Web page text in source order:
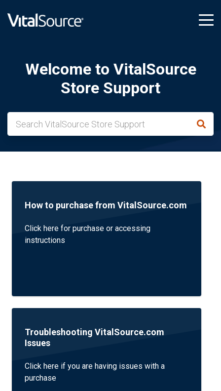
Welcome to VitalSource
Store Support
How to purchase from VitalSource.com
Click here for purchase or accessing
instructions
Troubleshooting VitalSource.com
Issues
Click here if you are having issues with a
purchase